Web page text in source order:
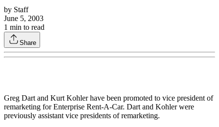
by Staff
June 5, 2003
1 min to read
Share
Greg Dart and Kurt Kohler have been promoted to vice president of
remarketing for Enterprise Rent-A-Car. Dart and Kohler were
previously assistant vice presidents of remarketing.